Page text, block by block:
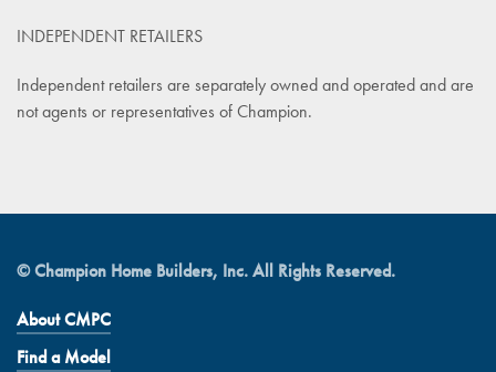
INDEPENDENT RETAILERS
Independent retailers are separately owned and operated and are
not agents or representatives of Champion.
© Champion Home Builders, Inc. All Rights Reserved.
About CMPC
Find a Model